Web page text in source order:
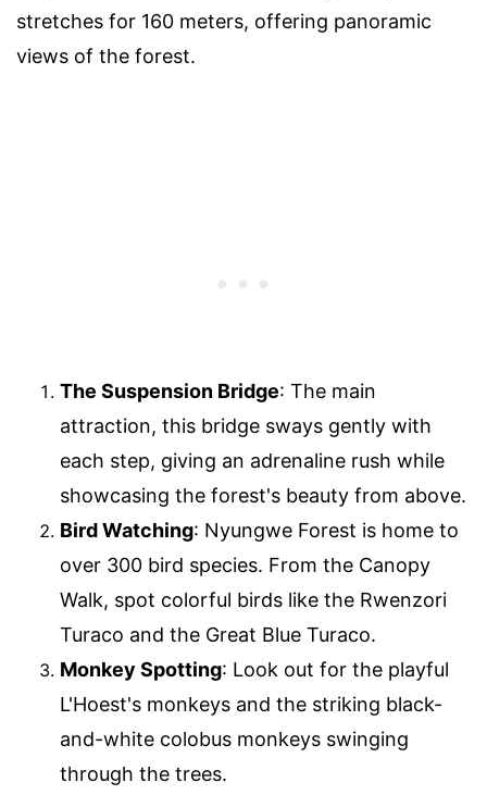
stretches for 160 meters, offering panoramic
views of the forest.
The Suspension Bridge: The main
attraction, this bridge sways gently with
each step, giving an adrenaline rush while
showcasing the forest's beauty from above.
Bird Watching: Nyungwe Forest is home to
over 300 bird species. From the Canopy
Walk, spot colorful birds like the Rwenzori
Turaco and the Great Blue Turaco.
Monkey Spotting: Look out for the playful
L'Hoest's monkeys and the striking black-
and-white colobus monkeys swinging
through the trees.